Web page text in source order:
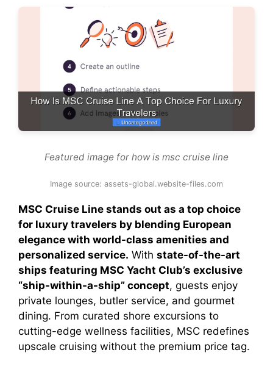
Featured image for how is msc cruise line
Image source: assets-global.website-files.com
MSC Cruise Line stands out as a top choice
for luxury travelers by blending European
elegance with world-class amenities and
personalized service. With state-of-the-art
ships featuring MSC Yacht Club’s exclusive
“ship-within-a-ship” concept, guests enjoy
private lounges, butler service, and gourmet
dining. From curated shore excursions to
cutting-edge wellness facilities, MSC redefines
upscale cruising without the premium price tag.